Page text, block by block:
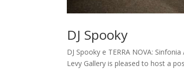
DJ Spooky
DJ Spooky e TERRA NOVA:
Levy Gallery is pleased to host a